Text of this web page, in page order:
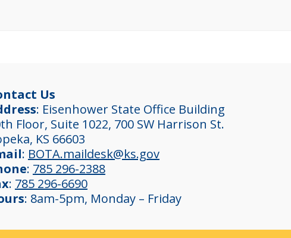
Us
: Eisenhower State Office Building
Floor, Suite 1022, 700 SW Harrison St.
KS 66603
: BOTA.maildesk@ks.gov
: 785 296-2388
: 785 296-6690
: 8am-5pm, Monday – Friday